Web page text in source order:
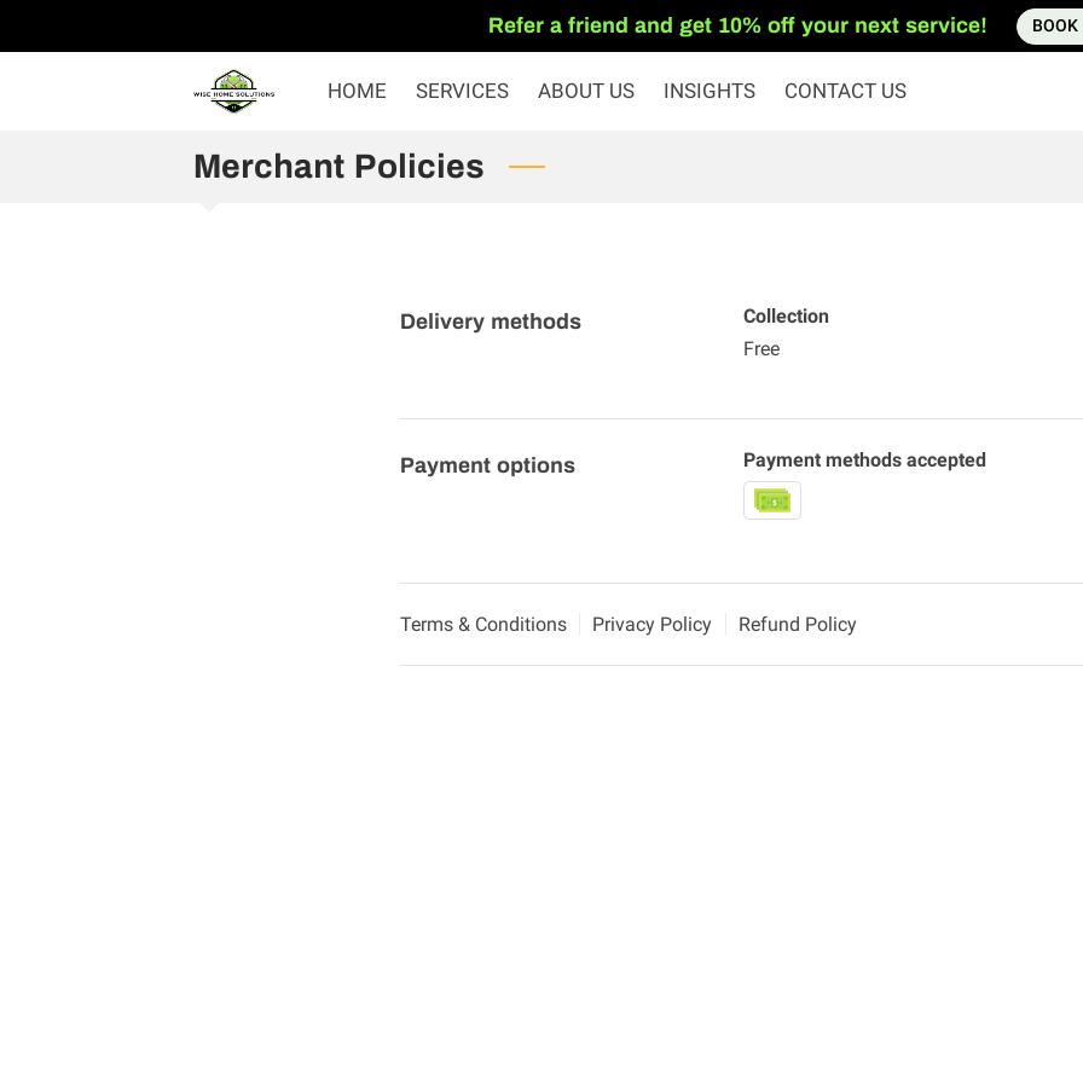
Refer a friend and get 10% off your next service! BOOK
HOME SERVICES ABOUT US INSIGHTS CONTACT US
Merchant Policies
Delivery methods
Collection
Free
Payment options Payment methods accepted
Terms & Conditions Privacy Policy Refund Policy